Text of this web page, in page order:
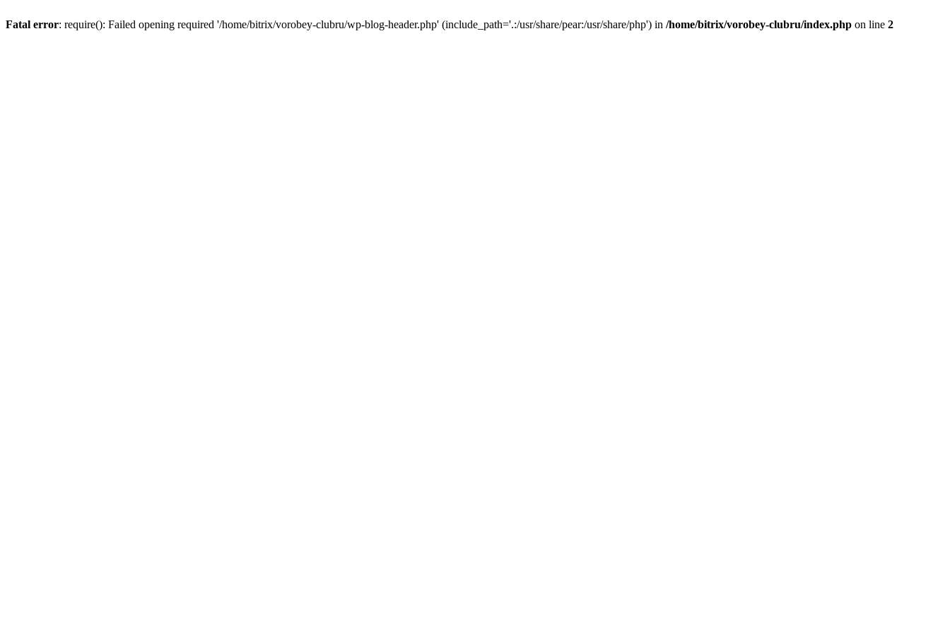
Fatal error: require(): Failed opening required '/home/bitrix/vorobey-clubru/wp-blog-header.php' (include_path='.:/usr/share/pear:/usr/share/php') in /home/bitrix/vorobey-clubru/index.php on line 2